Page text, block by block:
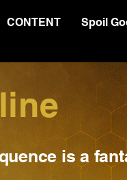
CONTENT Spoil
is a